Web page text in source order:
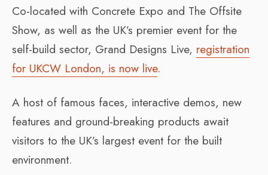
Co-located with Concrete Expo and The Offsite
Show, as well as the UK’s premier event for the
self-build sector, Grand Designs Live, registration
for UKCW London, is now live.
A host of famous faces, interactive demos, new
features and ground-breaking products await
visitors to the UK’s largest event for the built
environment.